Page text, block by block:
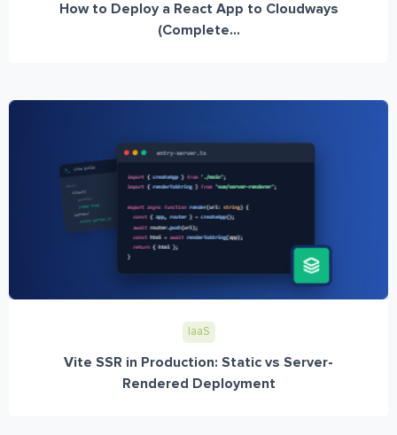
How to Deploy a React App to Cloudways
(Complete...
IaaS
Vite SSR in Production: Static vs Server-
Rendered Deployment